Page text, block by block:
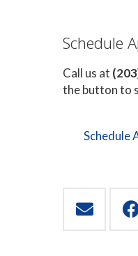
Schedule
Call us at
the button to
Schedule